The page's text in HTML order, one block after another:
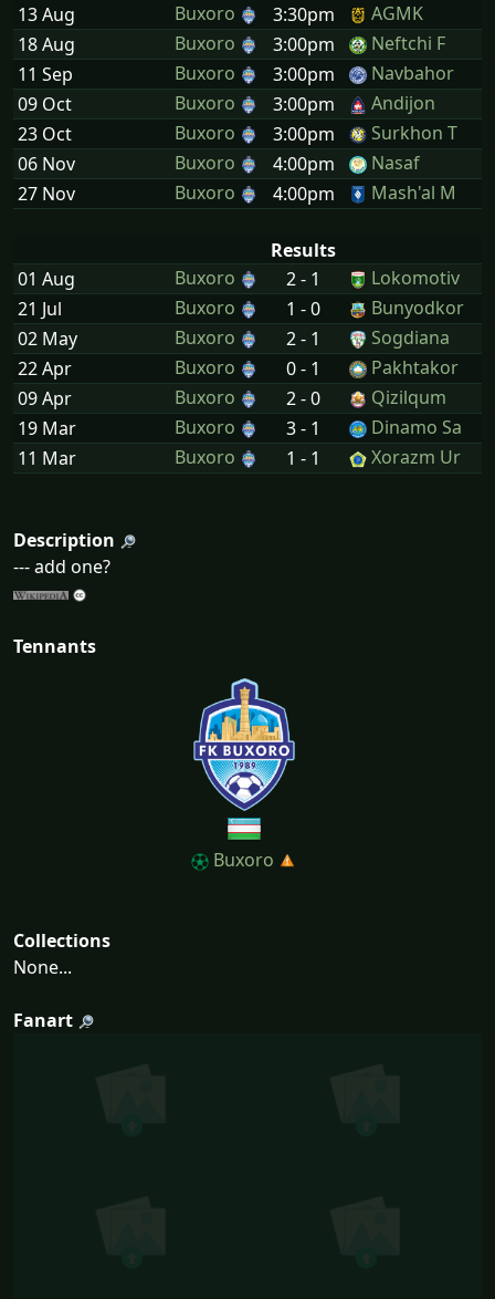
13 Aug
Buxoro 3:30pm
AGMK
18 Aug
Buxoro 3:00pm
Neftchi F
11 Sep
Buxoro 3:00pm
Navbahor
09 Oct
Buxoro 3:00pm
Andijon
23 Oct
Buxoro 3:00pm
Surkhon T
06 Nov
Buxoro 4:00pm
Nasaf
27 Nov
Buxoro 4:00pm Mash'al M
Results
01 Aug
Buxoro 2 - 1
Lokomotiv
21 Jul
Buxoro 1 - 0
Bunyodkor
02 May
Buxoro 2 - 1
Sogdiana
22 Apr
Buxoro 0 - 1
Pakhtakor
09 Apr
Buxoro 2 - 0
Qizilqum
19 Mar
Buxoro 3 - 1
Dinamo Sa
11 Mar
Buxoro 1 - 1 Xorazm Ur
Description
--- add one?
Tennants
Buxoro
Collections
None...
Fanart